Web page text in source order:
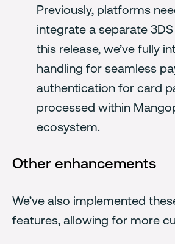
Previously, platforms
integrate a separate
this release, we’ve fully
handling for seamless
authentication for card
processed within
ecosystem.
Other enhancements
We’ve also implemented
features, allowing for more